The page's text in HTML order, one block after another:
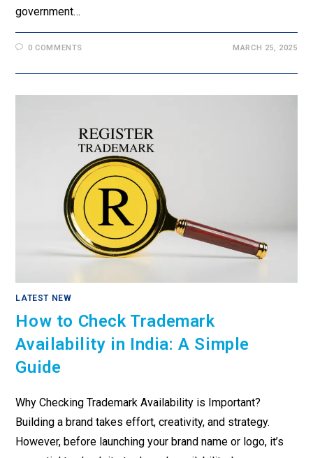
government…
0 COMMENTS MARCH 25, 2025
LATEST NEW
How to Check Trademark
Availability in India: A Simple
Guide
Why Checking Trademark Availability is Important?
Building a brand takes effort, creativity, and strategy.
However, before launching your brand name or logo, it’s